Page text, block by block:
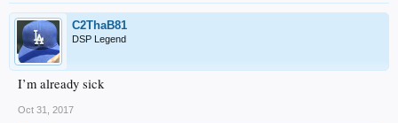
C2ThaB81
DSP Legend
I’m already sick
Oct 31, 2017